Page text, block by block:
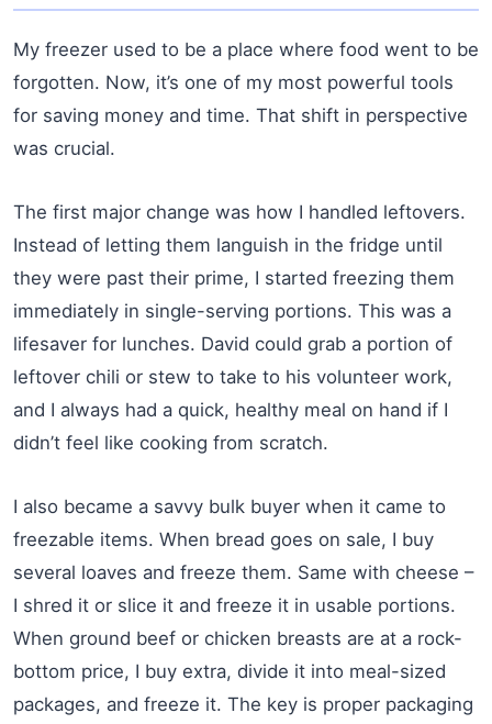
My freezer used to be a place where food went to be
forgotten. Now, it’s one of my most powerful tools
for saving money and time. That shift in perspective
was crucial.
The first major change was how I handled leftovers.
Instead of letting them languish in the fridge until
they were past their prime, I started freezing them
immediately in single-serving portions. This was a
lifesaver for lunches. David could grab a portion of
leftover chili or stew to take to his volunteer work,
and I always had a quick, healthy meal on hand if I
didn’t feel like cooking from scratch.
I also became a savvy bulk buyer when it came to
freezable items. When bread goes on sale, I buy
several loaves and freeze them. Same with cheese –
I shred it or slice it and freeze it in usable portions.
When ground beef or chicken breasts are at a rock-
bottom price, I buy extra, divide it into meal-sized
packages, and freeze it. The key is proper packaging